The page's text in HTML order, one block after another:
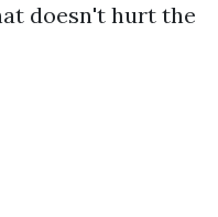
doesn't hurt the